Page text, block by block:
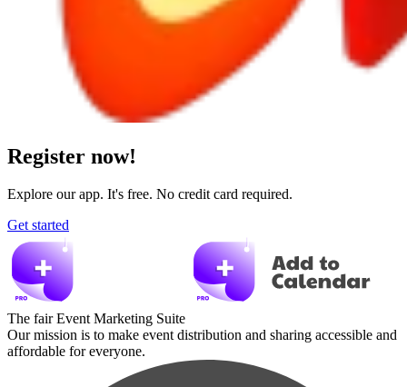
Register now!
Explore our app. It's free. No credit card required.
Get started
The fair Event Marketing Suite
Our mission is to make event distribution and sharing accessible and
affordable for everyone.